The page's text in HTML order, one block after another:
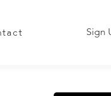
Sign